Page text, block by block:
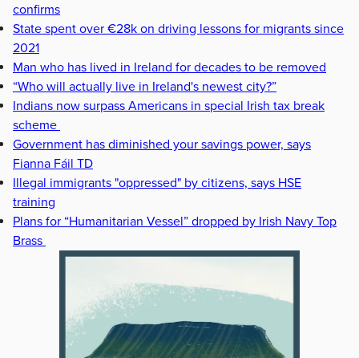
confirms
State spent over €28k on driving lessons for migrants since
2021
Man who has lived in Ireland for decades to be removed
“Who will actually live in Ireland's newest city?”
Indians now surpass Americans in special Irish tax break
scheme
Government has diminished your savings power, says
Fianna Fáil TD
Illegal immigrants "oppressed" by citizens, says HSE
training
Plans for “Humanitarian Vessel” dropped by Irish Navy Top
Brass